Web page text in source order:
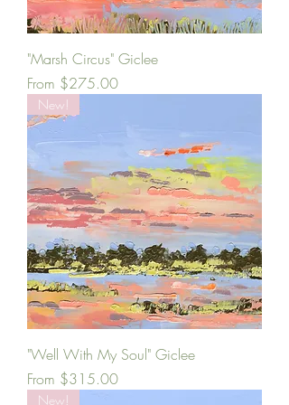
"Marsh Circus" Giclee
From $275.00
Sale Price
New!
"Well With My Soul" Giclee
From $315.00
Sale Price
New!